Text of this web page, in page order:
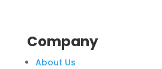
Company
About Us